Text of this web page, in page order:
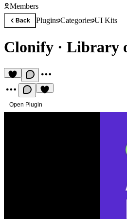
Members
Back PluginsCategoriesUI Kits
Clonify · Library
Open Plugin